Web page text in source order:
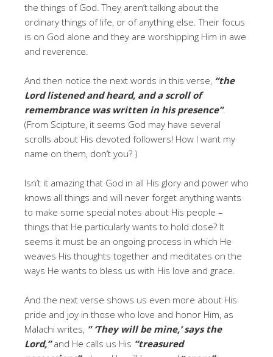
the things of God. They aren’t talking about the
ordinary things of life, or of anything else. Their focus
is on God alone and they are worshipping Him in awe
and reverence.
And then notice the next words in this verse, “the
Lord listened and heard, and a scroll of
remembrance was written in his presence”.
(From Scipture, it seems God may have several
scrolls about His devoted followers! How I want my
name on them, don’t you? )
Isn’t it amazing that God in all His glory and power who
knows all things and will never forget anything wants
to make some special notes about His people –
things that He particularly wants to hold close? It
seems it must be an ongoing process in which He
weaves His thoughts together and meditates on the
ways He wants to bless us with His love and grace.
And the next verse shows us even more about His
pride and joy in those who love and honor Him, as
Malachi writes, ” ‘They will be mine,’says the
Lord,”and He calls us His “treasured